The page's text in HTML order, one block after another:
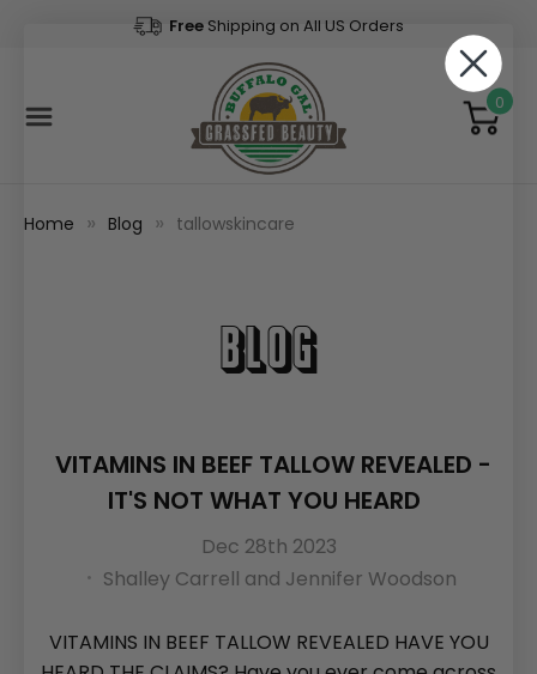
Free Shipping on All US Orders
0
Home Blog tallowskincare
Blog
VITAMINS IN BEEF TALLOW REVEALED -
IT'S NOT WHAT YOU HEARD
Dec 28th 2023
Shalley Carrell and Jennifer Woodson
VITAMINS IN BEEF TALLOW REVEALED HAVE YOU